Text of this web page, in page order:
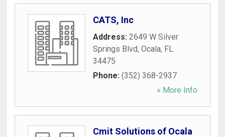
CATS, Inc
Address: 2649 W Silver
Springs Blvd, Ocala, FL
34475
Phone: (352) 368-2937
» More Info
Cmit Solutions of Ocala